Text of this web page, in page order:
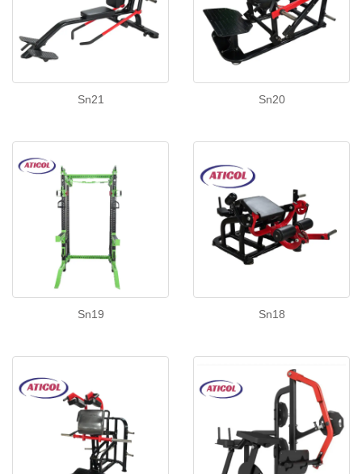
Sn21 Sn20
Sn19 Sn18